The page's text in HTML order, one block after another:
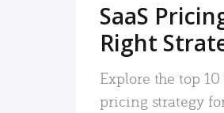
SaaS
Right
Explore the top
pricing strategy